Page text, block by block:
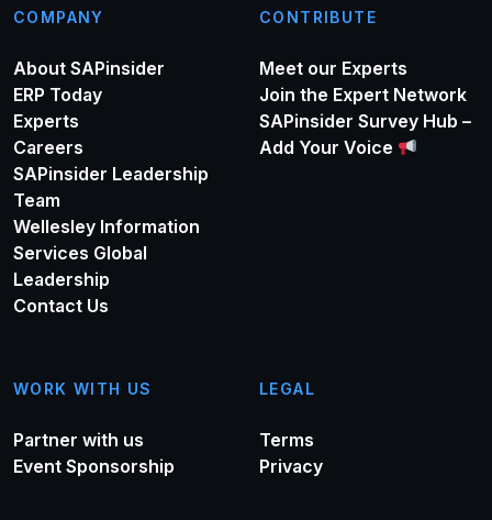
COMPANY
About SAPinsider
ERP Today
Experts
Careers
SAPinsider Leadership
Team
Wellesley Information
Services Global
Leadership
Contact Us
CONTRIBUTE
Meet our Experts
Join the Expert Network
SAPinsider Survey Hub –
Add Your Voice
WORK WITH US
Partner with us
Event Sponsorship
LEGAL
Terms
Privacy